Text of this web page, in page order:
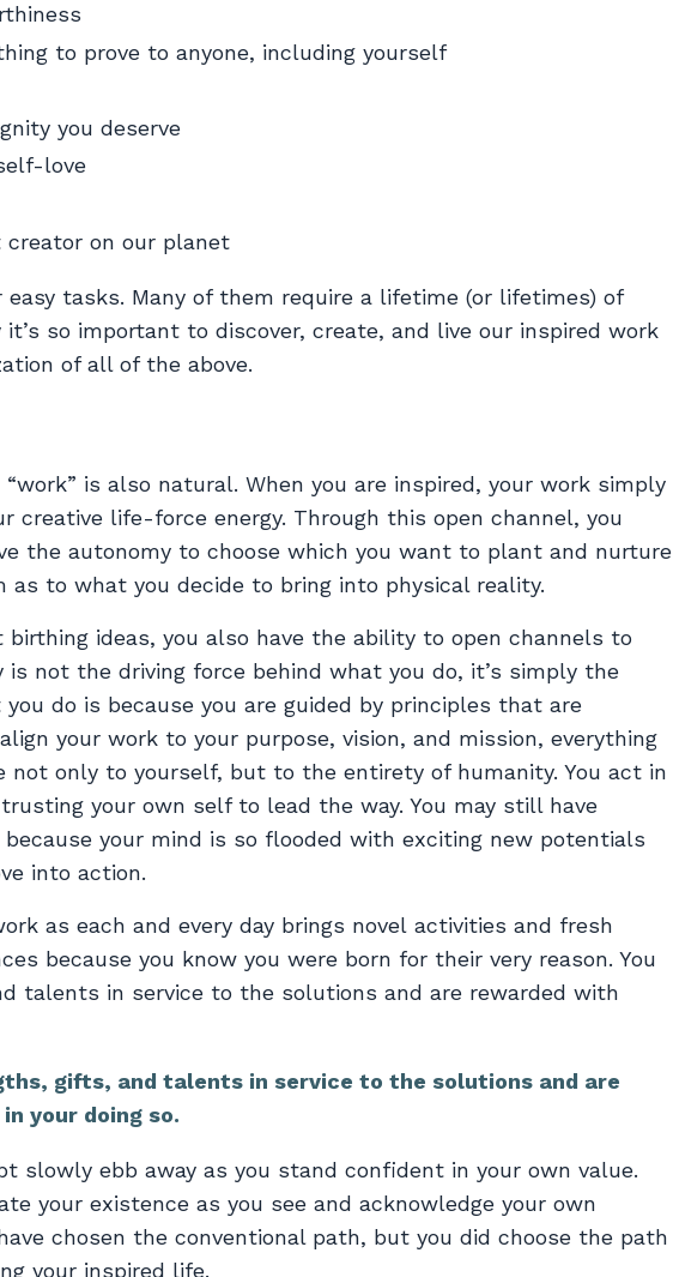
to prove to anyone, including yourself
you deserve
love
creator on our planet
tasks. Many of them require a lifetime (or lifetimes) of
so important to discover, create, and live our inspired work
of all of the above.
is also natural. When you are inspired, your work simply
creative life-force energy. Through this open channel, you
the autonomy to choose which you want to plant and nurture
as to what you decide to bring into physical reality.
ideas, you also have the ability to open channels to
is not the driving force behind what you do, it’s simply the
do is because you are guided by principles that are
your work to your purpose, vision, and mission, everything
not only to yourself, but to the entirety of humanity. You act in
your own self to lead the way. You may still have
your mind is so flooded with exciting new potentials
into action.
as each and every day brings novel activities and fresh
because you know you were born for their very reason. You
talents in service to the solutions and are rewarded with
gifts, and talents in service to the solutions and are
your doing so.
slowly ebb away as you stand confident in your own value.
your existence as you see and acknowledge your own
chosen the conventional path, but you did choose the path
your inspired life.